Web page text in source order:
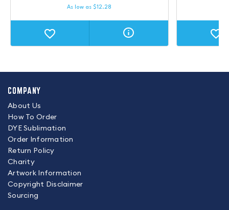
As low as$12.28
COMPANY
About Us
How To Order
DYE Sublimation
Order Information
Return Policy
Charity
Artwork Information
Copyright Disclaimer
Sourcing